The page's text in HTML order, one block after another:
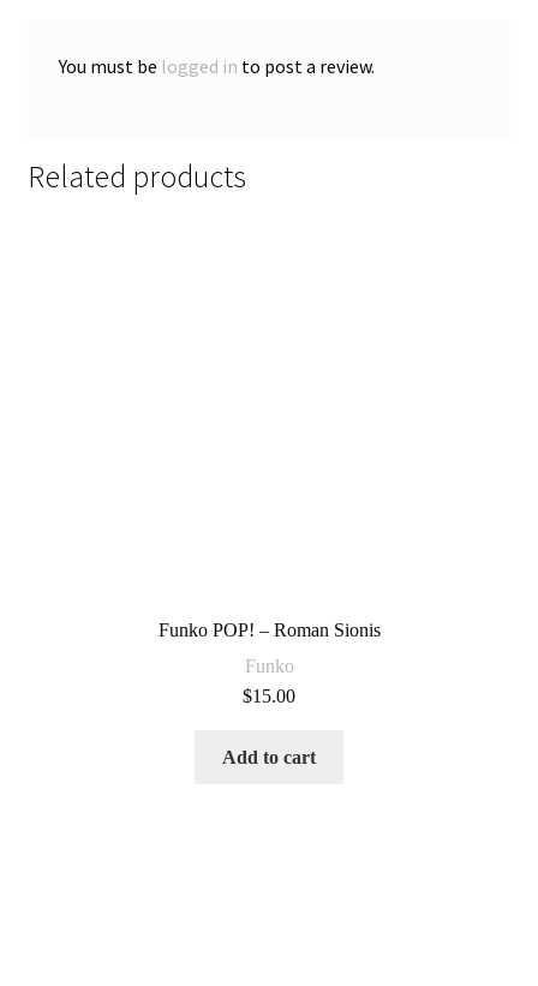
You must be logged in to post a review.
Related products
Funko POP! – Roman Sionis
Funko
$15.00
Add to cart